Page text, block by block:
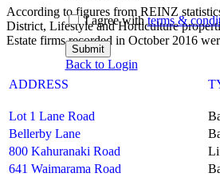
I agree withterms &
Submit
Back to Login
According to figures from REINZ
District, Lifestyle and Horticulture
Estate firms recorded in October 2016
ADDRESS
Lot 1 Lane Road
Bellerby Lane
800 Kahuranaki Road
641 Waimarama Road